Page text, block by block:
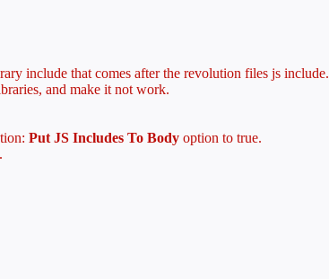
include that comes after the revolution files js include.
and make it not work.
Put JS Includes To Body option to true.